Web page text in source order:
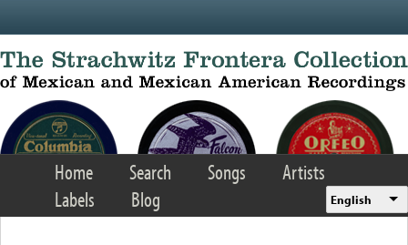
Home Search Songs
Artists
Labels
Blog English